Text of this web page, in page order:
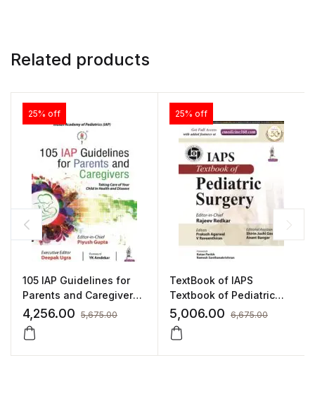
Related products
25% off
105 IAP Guidelines for
Parents and Caregivers
by Piyush Gupta
4,256.00 5,675.00
25% off
TextBook of IAPS
Textbook of Pediatric
Surgery by Rajeev
Redkar
5,006.00 6,675.00